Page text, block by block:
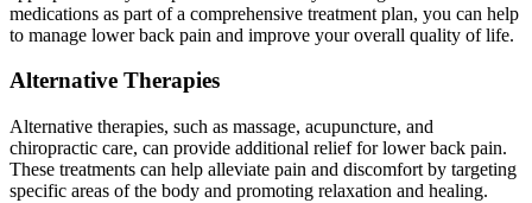
medications as part of a comprehensive treatment plan, you can help
to manage lower back pain and improve your overall quality of life.
Alternative Therapies
Alternative therapies, such as massage, acupuncture, and
chiropractic care, can provide additional relief for lower back pain.
These treatments can help alleviate pain and discomfort by targeting
specific areas of the body and promoting relaxation and healing.